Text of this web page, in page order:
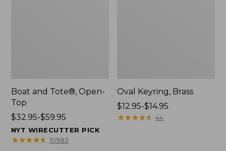
Boat and Tote®, Open-
Top
Price
range
from:
$32.95-$59.95
NYT WIRECUTTER PICK
★★★★★
★★★★★ 10983
Oval Keyring, Brass
Price
range
$12.95-$14.95
★★★★★
★★★★★ 44